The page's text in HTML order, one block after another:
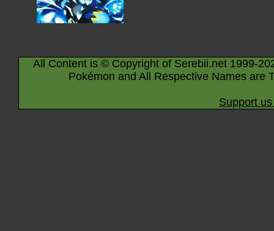
All Content is © Copyright of Serebii.net 1999-
Pokémon and All Respective Names are
Support